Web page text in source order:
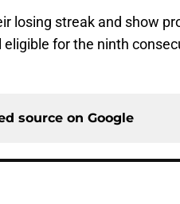
losing streak and show
for the ninth
source on Google